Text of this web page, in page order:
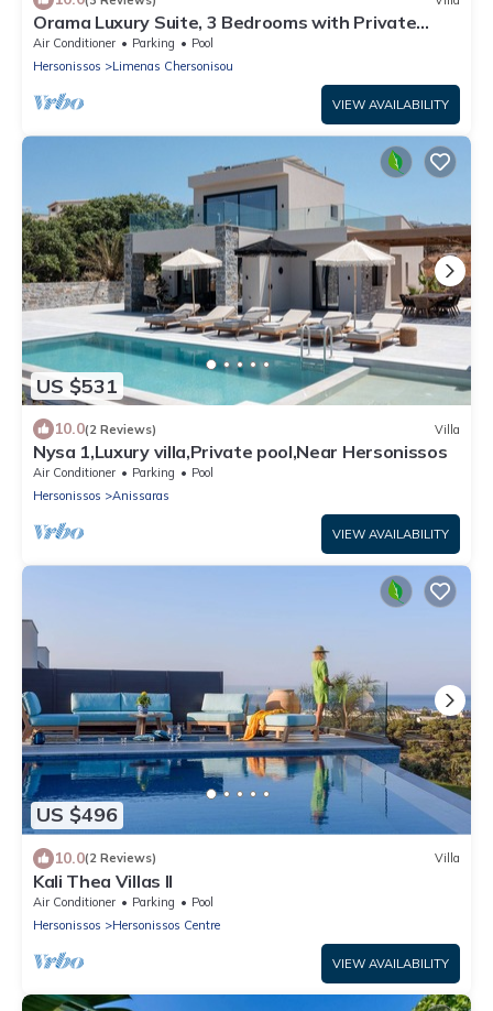
Orama Luxury Suite, 3 Bedrooms with Private
Pool, Sleeps 6
Air Conditioner Parking
Pool
Hersonissos
Limenas Chersonisou
VIEW AVAILABILITY
US $531
10.0(2 Reviews) Villa
Nysa 1,Luxury villa,Private pool,Near Hersonissos
Air Conditioner Parking
Pool
Hersonissos
Anissaras
VIEW AVAILABILITY
US $496
10.0(2 Reviews) Villa
Kali Thea Villas II
Air Conditioner Parking
Pool
Hersonissos
Hersonissos Centre
VIEW AVAILABILITY